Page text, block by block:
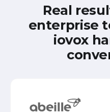
Real
enterprise
iovox